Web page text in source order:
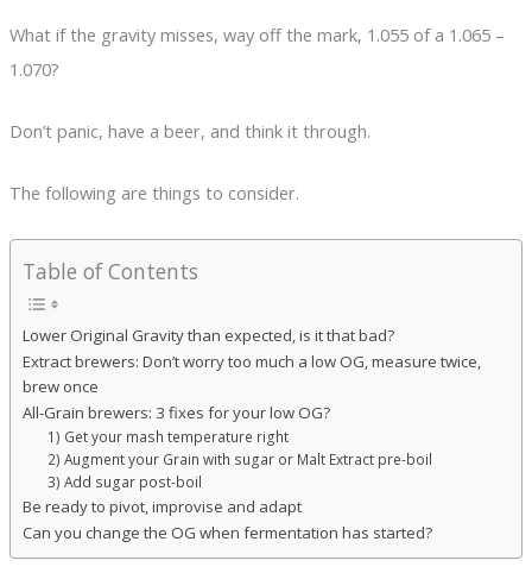
What if the gravity misses, way off the mark, 1.055 of a 1.065 –
1.070?
Don’t panic, have a beer, and think it through.
The following are things to consider.
Table of Contents
Lower Original Gravity than expected, is it that bad?
Extract brewers: Don’t worry too much a low OG, measure twice,
brew once
All-Grain brewers: 3 fixes for your low OG?
1) Get your mash temperature right
2) Augment your Grain with sugar or Malt Extract pre-boil
3) Add sugar post-boil
Be ready to pivot, improvise and adapt
Can you change the OG when fermentation has started?